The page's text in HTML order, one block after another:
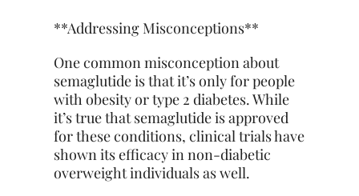
**Addressing Misconceptions**
One common misconception about
semaglutide is that it’s only for people
with obesity or type 2 diabetes. While
it’s true that semaglutide is approved
for these conditions, clinical trials have
shown its efficacy in non-diabetic
overweight individuals as well.